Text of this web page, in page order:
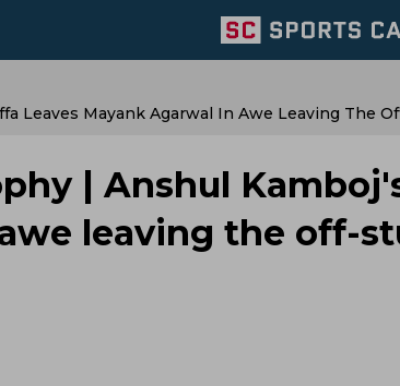
Leaves Mayank Agarwal In Awe Leaving The
| Anshul
leaving the off-